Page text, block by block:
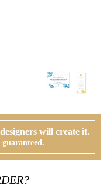
will create it.
and requests. If
suggestions. A first digital
to your proof (via